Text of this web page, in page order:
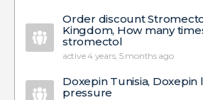
Order discount
Kingdom, How many
stromectol
active 4 years, 5 months ago
Doxepin Tunisia,
pressure